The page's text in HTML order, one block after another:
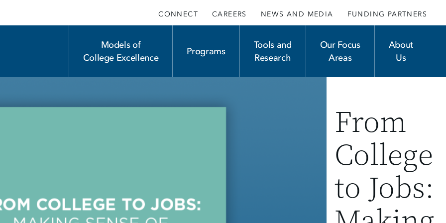
CONNECT CAREERS NEWS AND MEDIA FUNDING PARTNERS
Main
navigation
Models of
College Excellence
Programs
Tools and
Research
Our Focus
Areas
About
Us
From
College
to Jobs: